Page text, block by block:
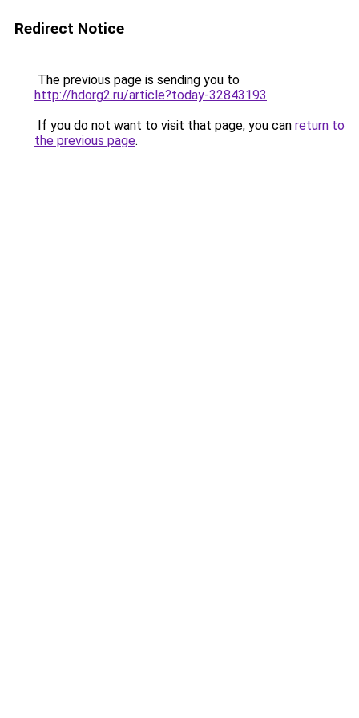
Redirect Notice
The previous page is sending you to
http://hdorg2.ru/article?today-32843193.
If you do not want to visit that page, you can return to
the previous page.